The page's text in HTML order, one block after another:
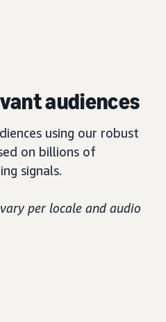
audiences
using our robust
on billions of
signals.
per locale and audio